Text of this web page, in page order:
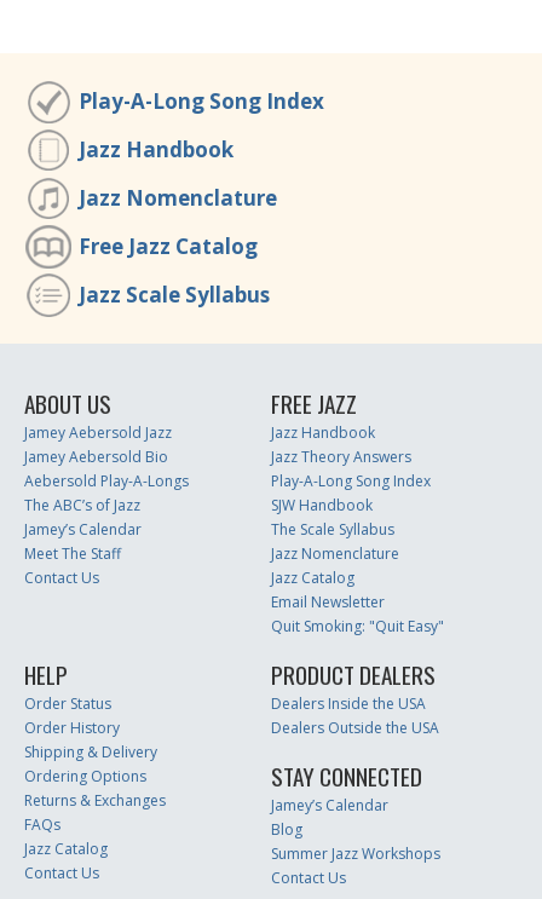
Play-A-Long Song Index
Jazz Handbook
Jazz Nomenclature
Free Jazz Catalog
Jazz Scale Syllabus
ABOUT US
Jamey Aebersold Jazz
Jamey Aebersold Bio
Aebersold Play-A-Longs
The ABC’s of Jazz
Jamey’s Calendar
Meet The Staff
Contact Us
FREE JAZZ
Jazz Handbook
Jazz Theory Answers
Play-A-Long Song Index
SJW Handbook
The Scale Syllabus
Jazz Nomenclature
Jazz Catalog
Email Newsletter
Quit Smoking: "Quit Easy"
HELP
Order Status
Order History
Shipping & Delivery
Ordering Options
Returns & Exchanges
FAQs
Jazz Catalog
Contact Us
PRODUCT DEALERS
Dealers Inside the USA
Dealers Outside the USA
STAY CONNECTED
Jamey’s Calendar
Blog
Summer Jazz Workshops
Contact Us